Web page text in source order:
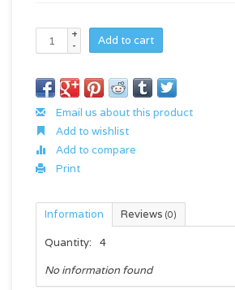
+
-
Add to cart
Email us about this product
Add to wishlist
Add to compare
Print
Information Reviews (0)
Quantity:
4
No information found